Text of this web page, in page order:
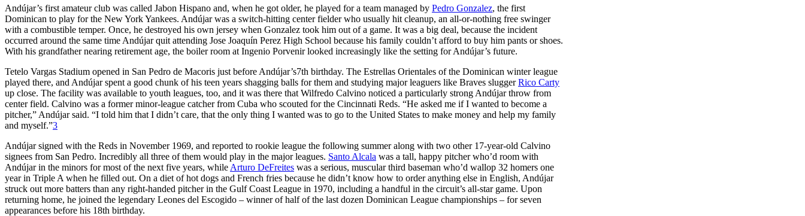
Andújar’s first amateur club was called Jabon Hispano and, when he got older, he played for a team managed by Pedro Gonzalez, the first
Dominican to play for the New York Yankees. Andújar was a switch-hitting center fielder who usually hit cleanup, an all-or-nothing free swinger
with a combustible temper. Once, he destroyed his own jersey when Gonzalez took him out of a game. It was a big deal, because the incident
occurred around the same time Andújar quit attending Jose Joaquín Perez High School because his family couldn’t afford to buy him pants or shoes.
With his grandfather nearing retirement age, the boiler room at Ingenio Porvenir looked increasingly like the setting for Andújar’s future.
Tetelo Vargas Stadium opened in San Pedro de Macoris just before Andújar’s7th birthday. The Estrellas Orientales of the Dominican winter league
played there, and Andújar spent a good chunk of his teen years shagging balls for them and studying major leaguers like Braves sluggerRico Carty
up close. The facility was available to youth leagues, too, and it was there that Wilfredo Calvino noticed a particularly strong Andújar throw from
center field. Calvino was a former minor-league catcher from Cuba who scouted for the Cincinnati Reds. “He asked me if I wanted to become a
pitcher,” Andújar said. “I told him that I didn’t care, that the only thing I wanted was to go to the United States to make money and help my family
and myself.”3
Andújar signed with the Reds in November 1969, and reported to rookie league the following summer along with two other 17-year-old Calvino
signees from San Pedro. Incredibly all three of them would play in the major leagues. Santo Alcala was a tall, happy pitcher who’d room with
Andújar in the minors for most of the next five years, while Arturo DeFreites was a serious, muscular third baseman who’d wallop 32 homers one
year in Triple A when he filled out. On a diet of hot dogs and French fries because he didn’t know how to order anything else in English, Andújar
struck out more batters than any right-handed pitcher in the Gulf Coast League in 1970, including a handful in the circuit’s all-star game. Upon
returning home, he joined the legendary Leones del Escogido – winner of half of the last dozen Dominican League championships – for seven
appearances before his 18th birthday.